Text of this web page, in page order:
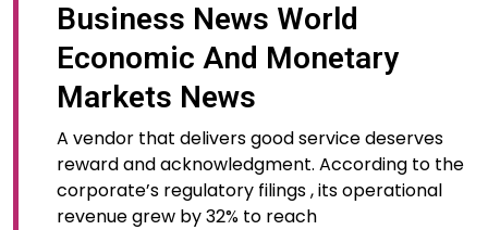
Business News World
Economic And Monetary
Markets News
A vendor that delivers good service deserves
reward and acknowledgment. According to the
corporate’s regulatory filings , its operational
revenue grew by 32% to reach